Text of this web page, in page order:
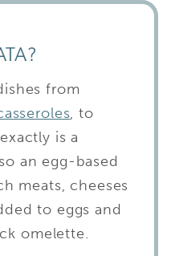
from
, to
is a
an egg-based
meats, cheeses
to eggs and
omelette.